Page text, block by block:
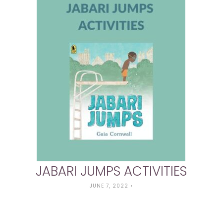
JABARI JUMPS ACTIVITIES
JUNE 7, 2022 •